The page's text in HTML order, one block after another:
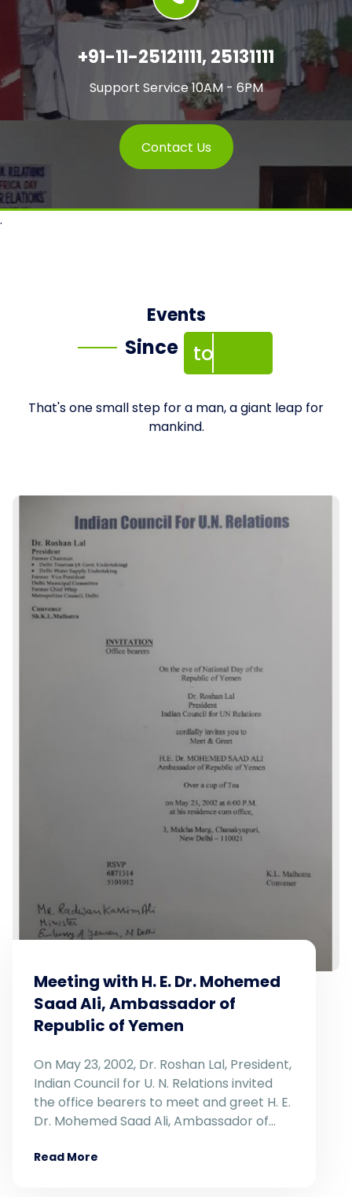
+91-11-25121111, 25131111
Support Service 10AM - 6PM
Contact Us
.
Events
Since
to 2023
That's one small step for a man, a giant leap for
mankind.
Meeting with H. E. Dr. Mohemed
Saad Ali, Ambassador of
Republic of Yemen
On May 23, 2002, Dr. Roshan Lal, President,
Indian Council for U. N. Relations invited
the office bearers to meet and greet H. E.
Dr. Mohemed Saad Ali, Ambassador of…
Read More